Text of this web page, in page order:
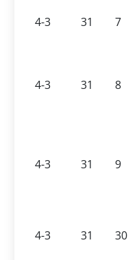
4-3 31 7
4-3 31 8
4-3 31 9
4-3 31 30